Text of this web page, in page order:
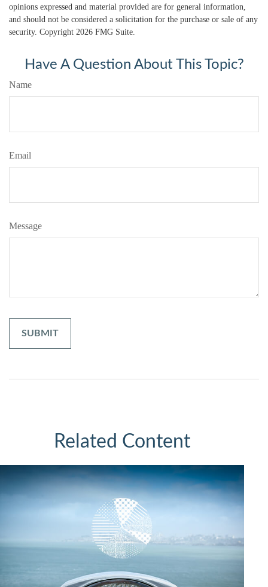
opinions expressed and material provided are for general information,
and should not be considered a solicitation for the purchase or sale of any
security. Copyright 2026 FMG Suite.
Have A Question About This Topic?
Name
Email
Message
Related Content